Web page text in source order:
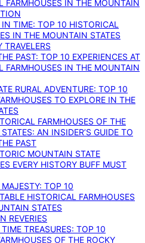
FARMHOUSES IN THE MOUNTAIN
TIME: TOP 10 HISTORICAL
IN THE MOUNTAIN STATES
TRAVELERS
PAST: TOP 10 EXPERIENCES AT
FARMHOUSES IN THE MOUNTAIN
RURAL ADVENTURE: TOP 10
TO EXPLORE IN THE
FARMHOUSES OF THE
AN INSIDER’S GUIDE TO
PAST
MOUNTAIN STATE
EVERY HISTORY BUFF MUST
TOP 10
HISTORICAL FARMHOUSES
STATES
REVERIES
TREASURES: TOP 10
OF THE ROCKY